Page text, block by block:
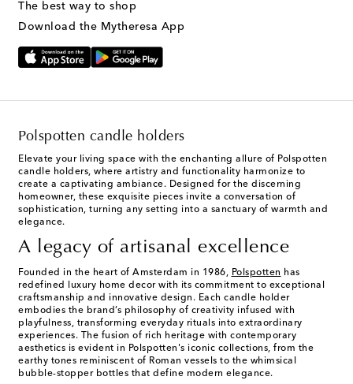
The best way to shop
Download the Mytheresa App
Polspotten candle holders
Elevate your living space with the enchanting allure of Polspotten
candle holders, where artistry and functionality harmonize to
create a captivating ambiance. Designed for the discerning
homeowner, these exquisite pieces invite a conversation of
sophistication, turning any setting into a sanctuary of warmth and
elegance.
A legacy of artisanal excellence
Founded in the heart of Amsterdam in 1986, Polspotten has
redefined luxury home decor with its commitment to exceptional
craftsmanship and innovative design. Each candle holder
embodies the brand’s philosophy of creativity infused with
playfulness, transforming everyday rituals into extraordinary
experiences. The fusion of rich heritage with contemporary
aesthetics is evident in Polspotten's iconic collections, from the
earthy tones reminiscent of Roman vessels to the whimsical
bubble-stopper bottles that define modern elegance.